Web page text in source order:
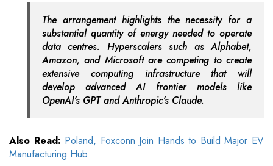
The arrangement highlights the necessity for a
substantial quantity of energy needed to operate
data centres. Hyperscalers such as Alphabet,
Amazon, and Microsoft are competing to create
extensive computing infrastructure that will
develop advanced AI frontier models like
OpenAI's GPT and Anthropic's Claude.
Also Read: Poland, Foxconn Join Hands to Build Major EV
Manufacturing Hub